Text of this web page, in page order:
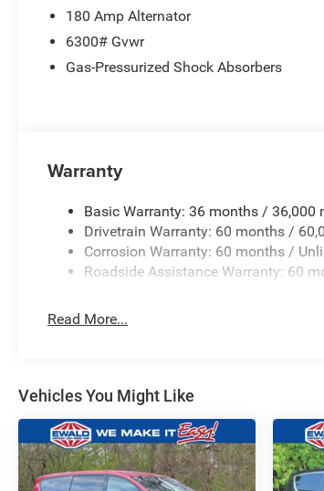
180 Amp Alternator
6300# Gvwr
Gas-Pressurized Shock Absorbers
Warranty
Basic Warranty: 36 months / 36,000
Drivetrain Warranty: 60 months /
Corrosion Warranty: 60 months /
Roadside Assistance Warranty: 60
Read More...
Vehicles You Might Like